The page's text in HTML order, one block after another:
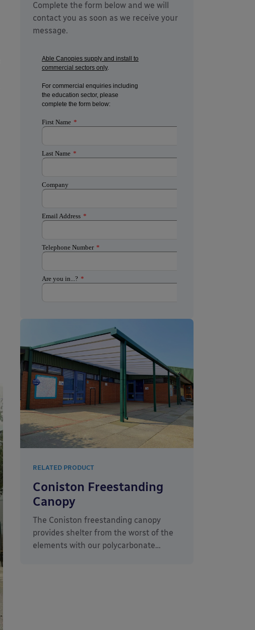
Complete the form below and we will
contact you as soon as we receive your
message.
RELATED PRODUCT
Coniston Freestanding
Canopy
The Coniston freestanding canopy
provides shelter from the worst of the
elements with our polycarbonate…